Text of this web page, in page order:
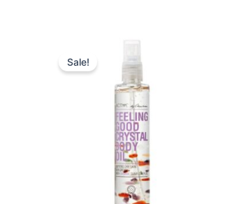
Sale!
269,00 kr..